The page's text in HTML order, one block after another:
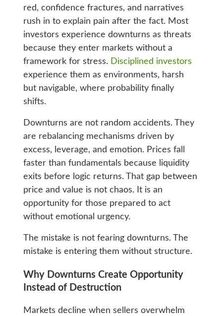
red, confidence fractures, and narratives
rush in to explain pain after the fact. Most
investors experience downturns as threats
because they enter markets without a
framework for stress. Disciplined investors
experience them as environments, harsh
but navigable, where probability finally
shifts.
Downturns are not random accidents. They
are rebalancing mechanisms driven by
excess, leverage, and emotion. Prices fall
faster than fundamentals because liquidity
exits before logic returns. That gap between
price and value is not chaos. It is an
opportunity for those prepared to act
without emotional urgency.
The mistake is not fearing downturns. The
mistake is entering them without structure.
Why Downturns Create Opportunity
Instead of Destruction
Markets decline when sellers overwhelm